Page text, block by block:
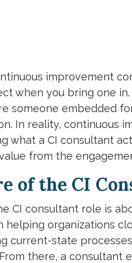
improvement
when you bring one
someone embedded
In reality, continuous
what a CI consultant
from the
of the CI
CI consultant role is
helping organizations
current-state
there, a consultant